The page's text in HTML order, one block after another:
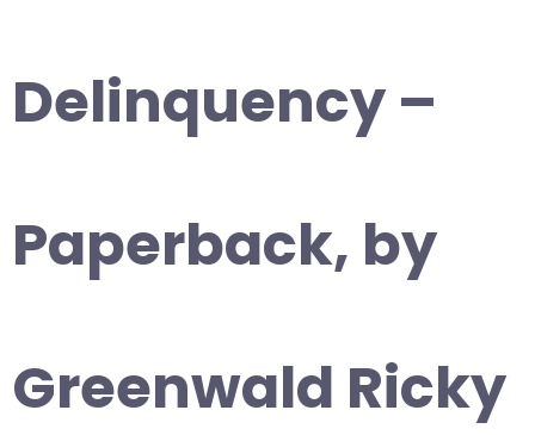
Delinquency –
Paperback, by
Greenwald Ricky